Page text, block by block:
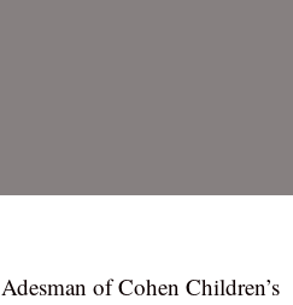
of Cohen Children’s